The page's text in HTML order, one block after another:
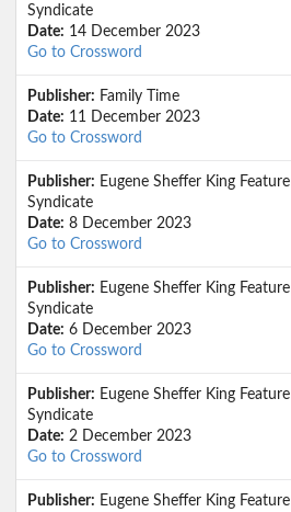
Syndicate
Date: 14 December 2023
Go to Crossword
Publisher: Family Time
Date: 11 December 2023
Go to Crossword
Publisher: Eugene Sheffer King Feature
Syndicate
Date: 8 December 2023
Go to Crossword
Publisher: Eugene Sheffer King Feature
Syndicate
Date: 6 December 2023
Go to Crossword
Publisher: Eugene Sheffer King Feature
Syndicate
Date: 2 December 2023
Go to Crossword
Publisher: Eugene Sheffer King Feature